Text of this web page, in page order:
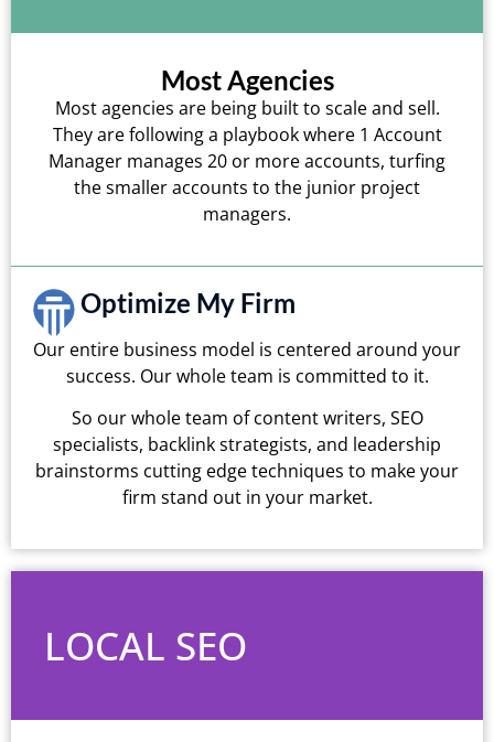
Most Agencies
Most agencies are being built to scale and sell.
They are following a playbook where 1 Account
Manager manages 20 or more accounts, turfing
the smaller accounts to the junior project
managers.
Optimize My Firm
Our entire business model is centered around your
success. Our whole team is committed to it.
So our whole team of content writers, SEO
specialists, backlink strategists, and leadership
brainstorms cutting edge techniques to make your
firm stand out in your market.
LOCAL SEO